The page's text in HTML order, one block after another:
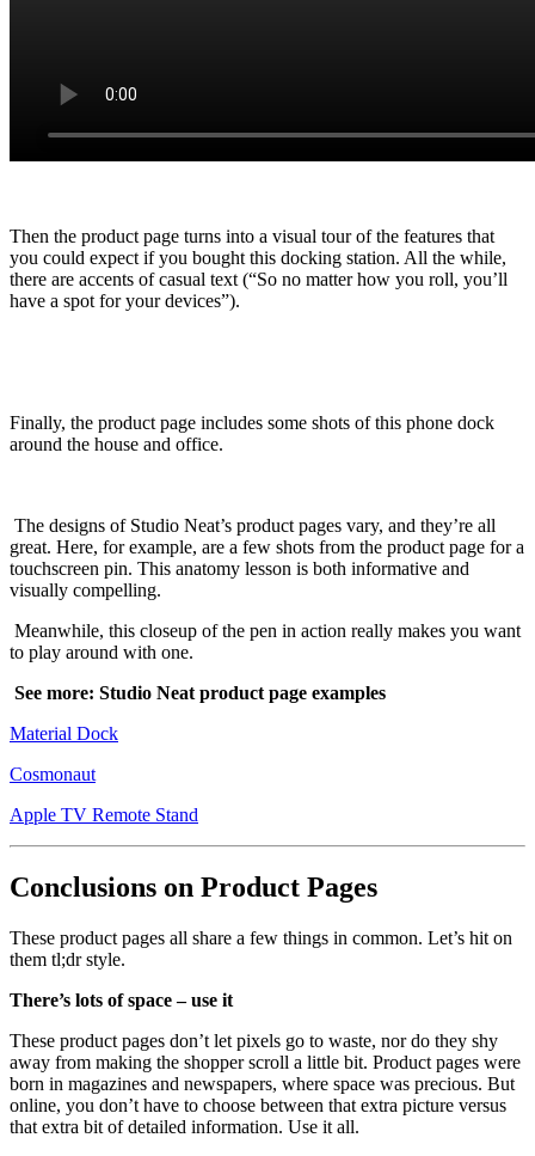
Then the product page turns into a visual tour of the features that
you could expect if you bought this docking station. All the while,
there are accents of casual text (“So no matter how you roll, you’ll
have a spot for your devices”).
Finally, the product page includes some shots of this phone dock
around the house and office.
The designs of Studio Neat’s product pages vary, and they’re all
great. Here, for example, are a few shots from the product page for a
touchscreen pin. This anatomy lesson is both informative and
visually compelling.
Meanwhile, this closeup of the pen in action really makes you want
to play around with one.
See more: Studio Neat product page examples
Material Dock
Cosmonaut
Apple TV Remote Stand
Conclusions on Product Pages
These product pages all share a few things in common. Let’s hit on
them tl;dr style.
There’s lots of space – use it
These product pages don’t let pixels go to waste, nor do they shy
away from making the shopper scroll a little bit. Product pages were
born in magazines and newspapers, where space was precious. But
online, you don’t have to choose between that extra picture versus
that extra bit of detailed information. Use it all.